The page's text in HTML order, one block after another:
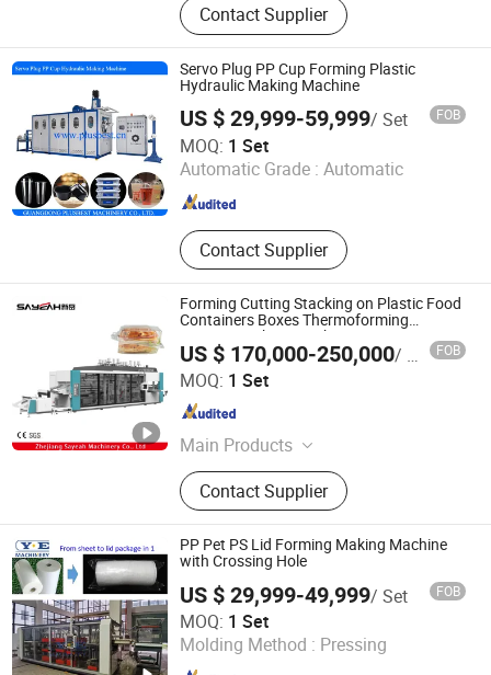
Extruder, Plastic Cup Making
Machine, Cup Mould, Online Crusher,
Cup Making Machine, Mould
Contact Supplier
Servo Plug PP Cup Forming Plastic
Hydraulic Making Machine
US $ 29,999-59,999/ Set FOB
MOQ: 1 Set
Automatic Grade : Automatic
Contact Supplier
Guangdong Plusbest Machinery Co., Ltd.
Guangdong , China Since 2019
Forming Cutting Stacking on Plastic Food
Containers Boxes Thermoforming
Forming Making Machine
US $ 170,000-250,000/ Set FOB
MOQ: 1 Set
Main Products
Plastic Extruder, Thermoformiing
Machine, Plastic Cup Making
Machine
Contact Supplier
Zhejiang Sayeah Machinery Co., Ltd
Zhejiang , China
PP Pet PS Lid Forming Making Machine
with Crossing Hole
US $ 29,999-49,999/ Set FOB
MOQ: 1 Set
Molding Method : Pressing
Wenzhou Y. E Trade Co., Ltd.
Zhejiang , China Since 2016